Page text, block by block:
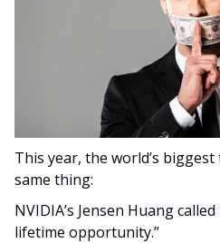
This year, the world’s biggest
same thing:
NVIDIA’s Jensen Huang
lifetime opportunity.”